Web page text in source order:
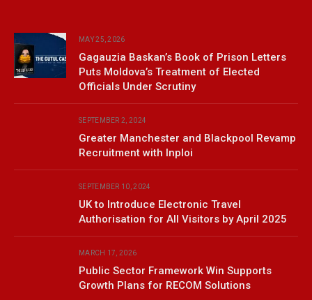
MAY 25, 2026
Gagauzia Baskan’s Book of Prison Letters
Puts Moldova’s Treatment of Elected
Officials Under Scrutiny
SEPTEMBER 2, 2024
Greater Manchester and Blackpool Revamp
Recruitment with Inploi
SEPTEMBER 10, 2024
UK to Introduce Electronic Travel
Authorisation for All Visitors by April 2025
MARCH 17, 2026
Public Sector Framework Win Supports
Growth Plans for RECOM Solutions